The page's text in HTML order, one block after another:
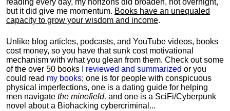
reading every day, my horizons did broaden, not overnight,
but it did give me momentum. Books have an unequaled
capacity to grow your wisdom and income.
Unlike blog articles, podcasts, and YouTube videos, books
cost money, so you have that sunk cost motivational
mechanism with what you glean from them. Check out some
of the over 50 books
I reviewed and summarized or you
could read my books; one is for people with conspicuous
physical imperfections, one is a dating guide for helping
men navigate the minefield, and one is a SciFi/Cyberpunk
novel about a Biohacking cybercriminal...